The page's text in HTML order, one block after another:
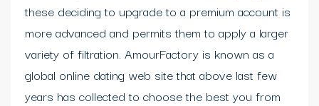
these deciding to upgrade to a premium account is
more advanced and permits them to apply a larger
variety of filtration. AmourFactory is known as a
global online dating web site that above last few
years has collected to choose the best you from